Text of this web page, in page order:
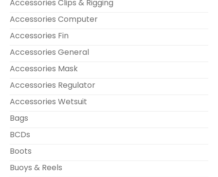
Accessories Clips & Rigging
Accessories Computer
Accessories Fin
Accessories General
Accessories Mask
Accessories Regulator
Accessories Wetsuit
Bags
BCDs
Boots
Buoys & Reels